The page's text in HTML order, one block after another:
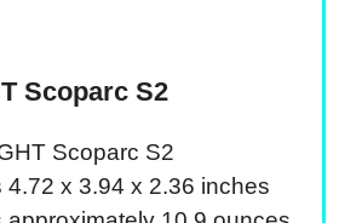
Scoparc S2
Scoparc S2
4.72 x 3.94 x 2.36 inches